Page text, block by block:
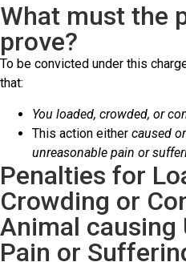
What must the
prove?
To be convicted under this
that:
You loaded, crowded, or
This action either caused
unreasonable pain or
Penalties for
Crowding or
Animal causing
Pain or